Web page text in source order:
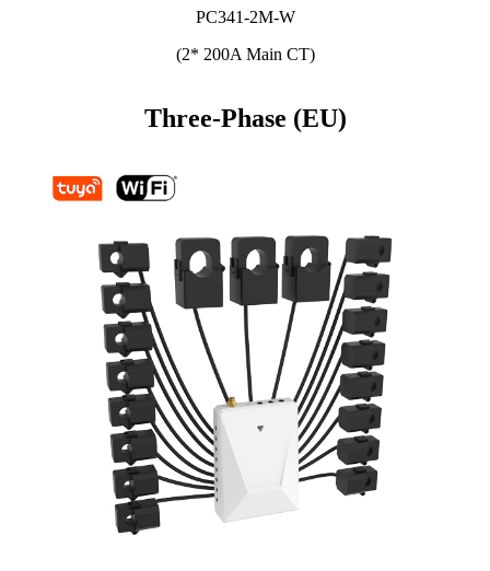
PC341-2M-W
(2* 200A Main CT)
Three-Phase (EU)